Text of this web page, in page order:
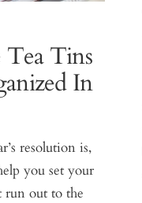
Tea Tins
In
resolution is,
you set your
out to the